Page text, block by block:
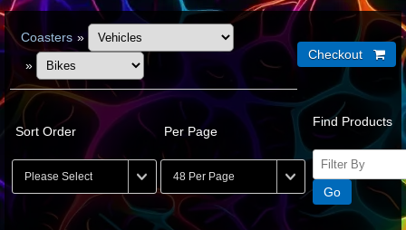
Coasters »
»
Sort Order Per Page
Find Products